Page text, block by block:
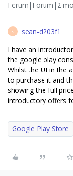
Forum|Forum|2
S
sean-d203f1
I have an
the google play
Whilst the UI in the
to purchase it and
showing the full
introductory offers
Google Play Store